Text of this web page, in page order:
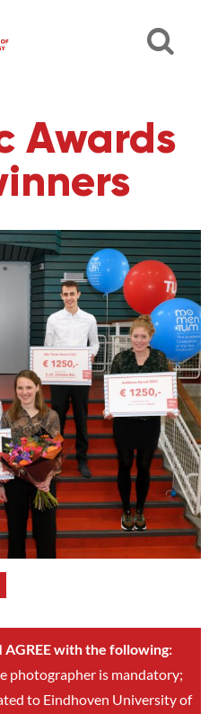
Awards
AGREE with the following:
photographer is mandatory;
to Eindhoven University of